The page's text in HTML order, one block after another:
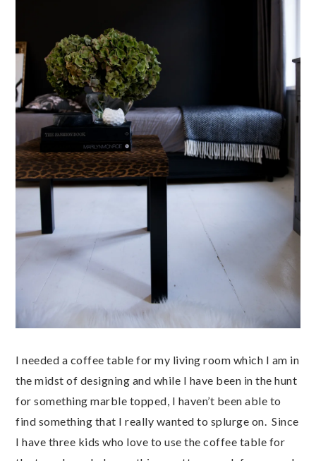
I needed a coffee table for my living room which I am in
the midst of designing and while I have been in the hunt
for something marble topped, I haven’t been able to
find something that I really wanted to splurge on. Since
I have three kids who love to use the coffee table for